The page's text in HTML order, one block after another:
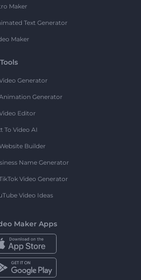
Maker
Text Generator
Maker
Generator
Generator
Editor
To Video AI
Builder
Name Generator
Video Generator
Video Ideas
Maker Apps